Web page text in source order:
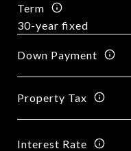
Term
Down Payment
Property Tax
Interest Rate